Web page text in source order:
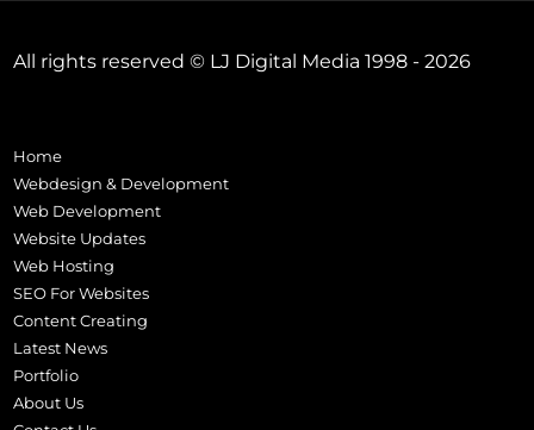
All rights reserved © LJ Digital Media 1998 - 2026
Home
Webdesign & Development
Web Development
Website Updates
Web Hosting
SEO For Websites
Content Creating
Latest News
Portfolio
About Us